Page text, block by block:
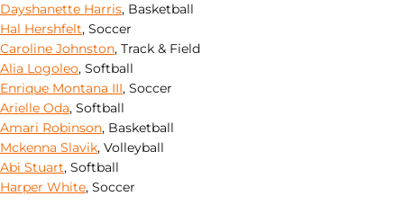
Dayshanette Harris, Basketball
Hal Hershfelt, Soccer
Caroline Johnston, Track & Field
Alia Logoleo, Softball
Enrique Montana III, Soccer
Arielle Oda, Softball
Amari Robinson, Basketball
Mckenna Slavik, Volleyball
Abi Stuart, Softball
Harper White, Soccer